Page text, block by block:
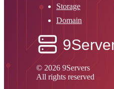
Storage
Domain
© 2026 9Servers
All rights reserved